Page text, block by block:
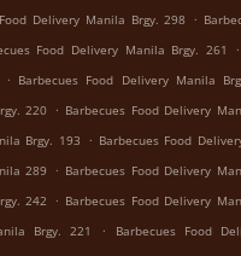
Delivery Manila Brgy. 298 .
Food Delivery Manila Brgy. 261 .
. Barbecues Food Delivery Manila
220 . Barbecues Food Delivery
Brgy. 193 . Barbecues Food
289 . Barbecues Food Delivery
242 . Barbecues Food Delivery
Brgy. 221
. Barbecues Food